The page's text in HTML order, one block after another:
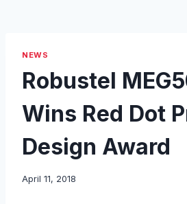
NEWS
Robustel
Wins Red Dot
Design Award
April 11, 2018